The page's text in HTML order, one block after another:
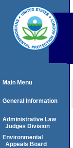
Main Menu
General Information
Administrative Law
Judges Division
Environmental
Appeals Board